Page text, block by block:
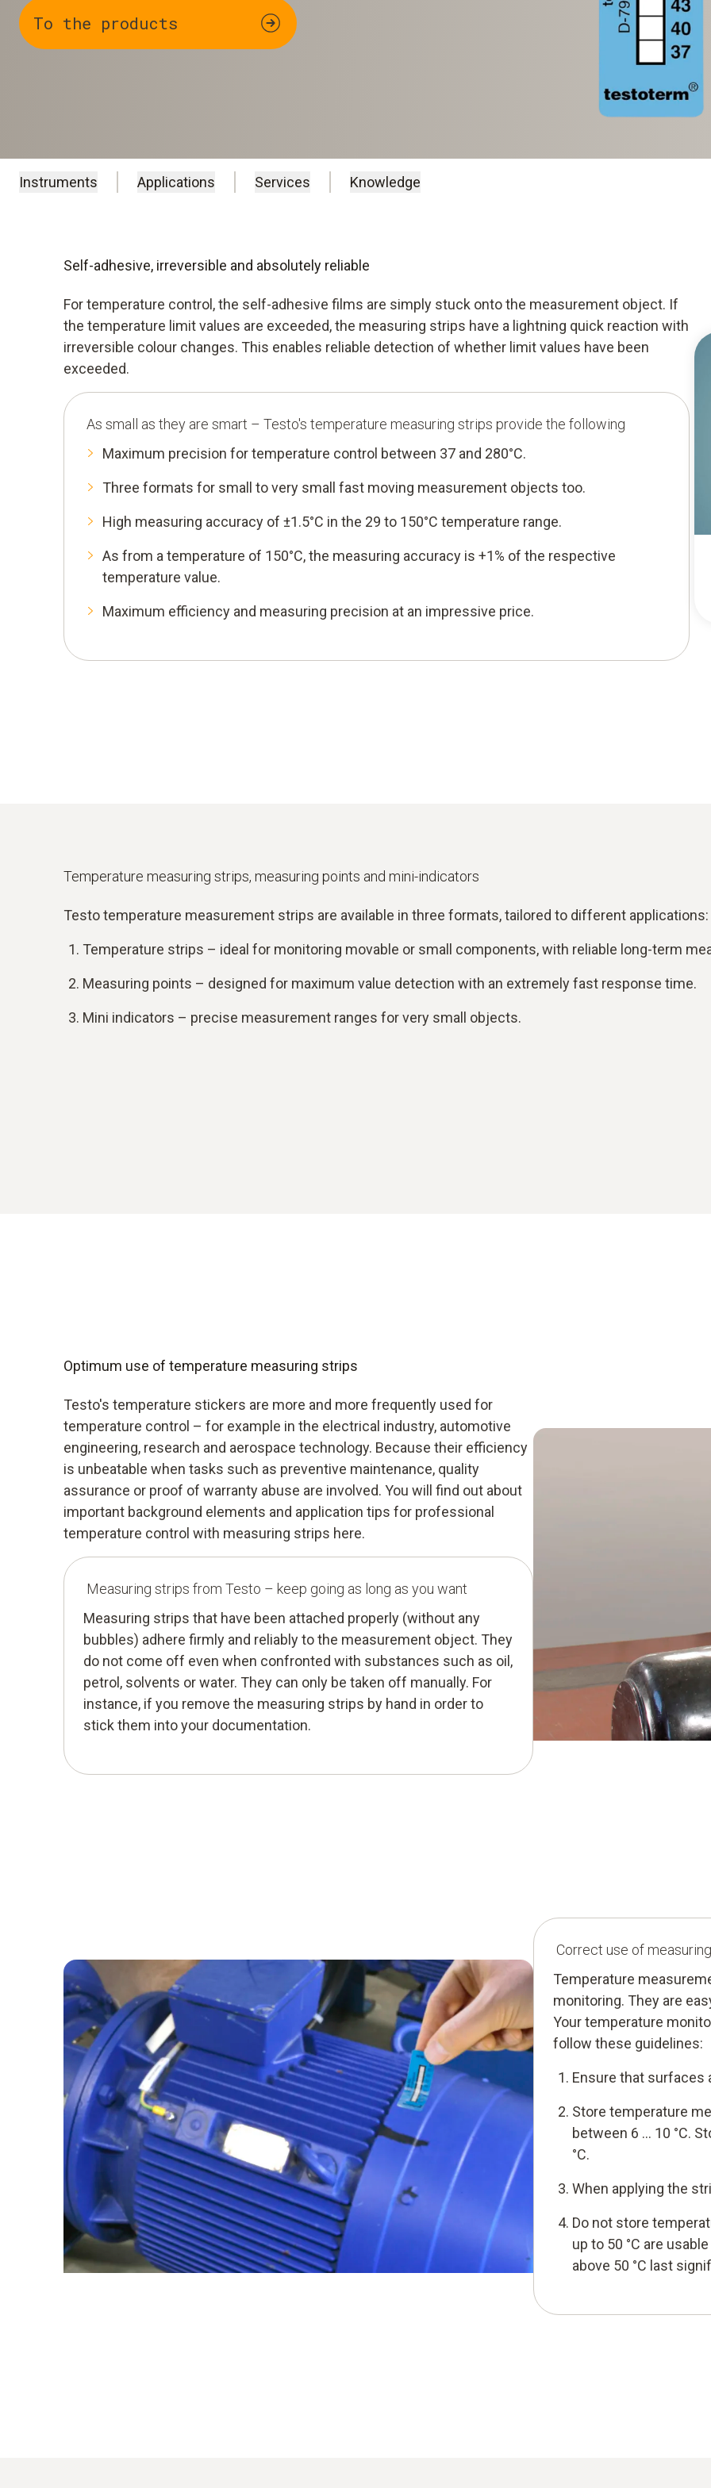
To the products
Instruments Applications Services Knowledge
Self-adhesive, irreversible and absolutely reliable
For temperature control, the self-adhesive films are simply stuck onto the measurement object. If
the temperature limit values are exceeded, the measuring strips have a lightning quick reaction with
irreversible colour changes. This enables reliable detection of whether limit values have been
exceeded.
As small as they are smart – Testo's temperature measuring strips provide the following
Maximum precision for temperature control between 37 and 280°C.
Three formats for small to very small fast moving measurement objects too.
High measuring accuracy of ±1.5°C in the 29 to 150°C temperature range.
As from a temperature of 150°C, the measuring accuracy is +1% of the respective
temperature value.
Maximum efficiency and measuring precision at an impressive price.
Temperature measuring strips, measuring points and mini-indicators
Testo temperature measurement strips are available in three formats, tailored to different applications:
Temperature strips – ideal for monitoring movable or small components, with reliable long-term
Measuring points – designed for maximum value detection with an extremely fast response time.
Mini indicators – precise measurement ranges for very small objects.
Optimum use of temperature measuring strips
Testo's temperature stickers are more and more frequently used for
temperature control – for example in the electrical industry, automotive
engineering, research and aerospace technology. Because their efficiency
is unbeatable when tasks such as preventive maintenance, quality
assurance or proof of warranty abuse are involved. You will find out about
important background elements and application tips for professional
temperature control with measuring strips here.
Measuring strips from Testo – keep going as long as you want
Measuring strips that have been attached properly (without any
bubbles) adhere firmly and reliably to the measurement object. They
do not come off even when confronted with substances such as oil,
petrol, solvents or water. They can only be taken off manually. For
instance, if you remove the measuring strips by hand in order to
stick them into your documentation.
Correct use of
Temperature
monitoring. They are
Your temperature
follow these guidelines:
Ensure that surfaces
Store temperature
between 6 … 10 °C.
°C.
When applying the
Do not store
up to 50 °C are
above 50 °C last